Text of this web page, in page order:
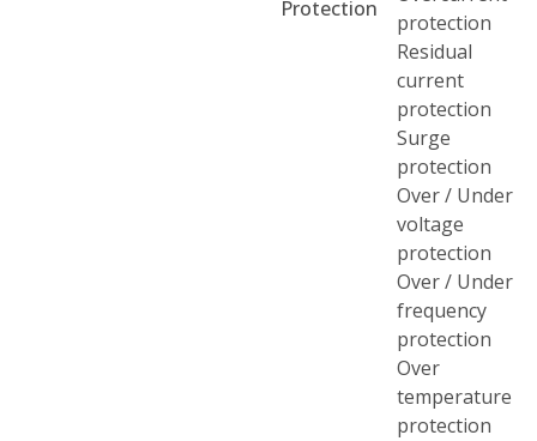
Protection
protection
Residual
current
protection
Surge
protection
Over / Under
voltage
protection
Over / Under
frequency
protection
Over
temperature
protection